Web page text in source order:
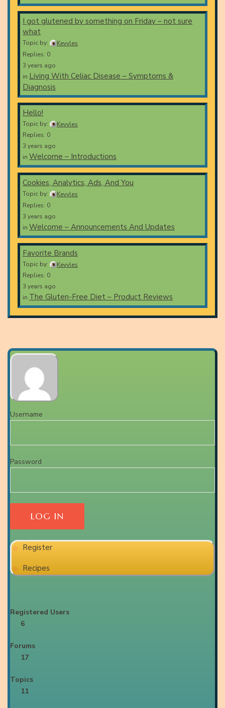
I got glutened by something on Friday – not sure
what
Topic by:
Kevvles
Replies: 0
3 years ago
in Living With Celiac Disease – Symptoms &
Diagnosis
Hello!
Topic by:
Kevvles
Replies: 0
3 years ago
in Welcome – Introductions
Cookies, Analytics, Ads, And You
Topic by:
Kevvles
Replies: 0
3 years ago
in Welcome – Announcements And Updates
Favorite Brands
Topic by:
Kevvles
Replies: 0
3 years ago
in The Gluten-Free Diet – Product Reviews
Username
Password
Register
Recipes
Registered Users
6
Forums
17
Topics
11